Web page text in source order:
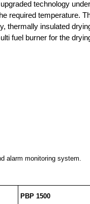
technology
required temperature.
thermally insulated
fuel burner for the
alarm monitoring system.
PBP 1500